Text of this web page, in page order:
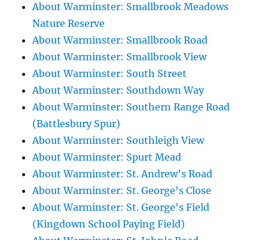
About Warminster: Smallbrook Meadows
Nature Reserve
About Warminster: Smallbrook Road
About Warminster: Smallbrook View
About Warminster: South Street
About Warminster: Southdown Way
About Warminster: Southern Range Road
(Battlesbury Spur)
About Warminster: Southleigh View
About Warminster: Spurt Mead
About Warminster: St. Andrew's Road
About Warminster: St. George's Close
About Warminster: St. George's Field
(Kingdown School Paying Field)